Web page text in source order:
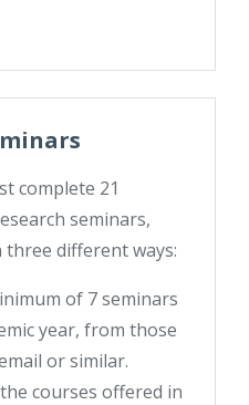
complete 21
seminars,
three different ways:
of 7 seminars
year, from those
or similar.
courses offered in